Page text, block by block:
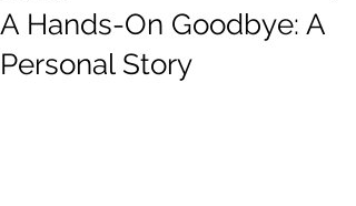
A Hands-On Goodbye: A
Personal Story